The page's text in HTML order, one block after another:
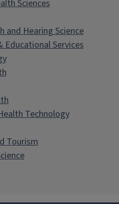
Sciences
and Hearing Science
Educational Services
Technology
Tourism